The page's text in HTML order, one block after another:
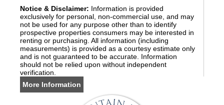
Notice & Disclaimer: Information is provided
exclusively for personal, non-commercial use, and may
not be used for any purpose other than to identify
prospective properties consumers may be interested in
renting or purchasing. All information (including
measurements) is provided as a courtesy estimate only
and is not guaranteed to be accurate. Information
should not be relied upon without independent
verification.
More Information